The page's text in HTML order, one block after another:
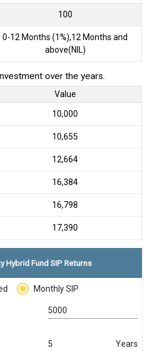
100
0-12 Months (1%),12 Months and
above(NIL)
over the years.
Value
₹10,000
₹10,655
₹12,664
₹16,384
₹16,798
₹17,390
Hybrid Fund SIP Returns
Monthly SIP
Years